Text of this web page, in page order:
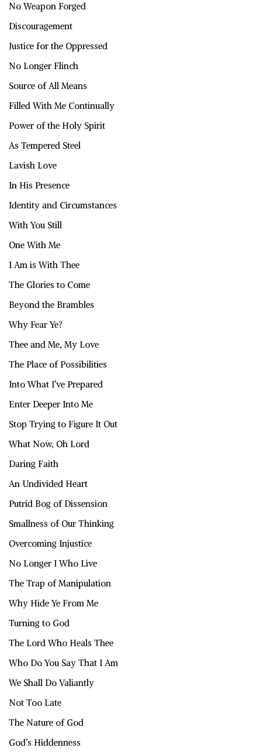
No Weapon Forged
Discouragement
Justice for the Oppressed
No Longer Flinch
Source of All Means
Filled With Me Continually
Power of the Holy Spirit
As Tempered Steel
Lavish Love
In His Presence
Identity and Circumstances
With You Still
One With Me
I Am is With Thee
The Glories to Come
Beyond the Brambles
Why Fear Ye?
Thee and Me, My Love
The Place of Possibilities
Into What I’ve Prepared
Enter Deeper Into Me
Stop Trying to Figure It Out
What Now, Oh Lord
Daring Faith
An Undivided Heart
Putrid Bog of Dissension
Smallness of Our Thinking
Overcoming Injustice
No Longer I Who Live
The Trap of Manipulation
Why Hide Ye From Me
Turning to God
The Lord Who Heals Thee
Who Do You Say That I Am
We Shall Do Valiantly
Not Too Late
The Nature of God
God’s Hiddenness